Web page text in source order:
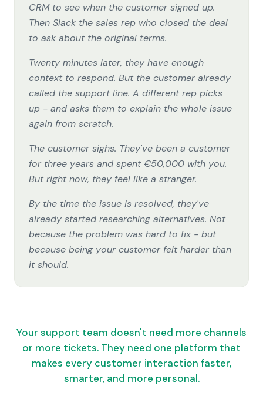
CRM to see when the customer signed up.
Then Slack the sales rep who closed the deal
to ask about the original terms.
Twenty minutes later, they have enough
context to respond. But the customer already
called the support line. A different rep picks
up - and asks them to explain the whole issue
again from scratch.
The customer sighs. They've been a customer
for three years and spent €50,000 with you.
But right now, they feel like a stranger.
By the time the issue is resolved, they've
already started researching alternatives. Not
because the problem was hard to fix - but
because being your customer felt harder than
it should.
Your support team doesn't need more channels
or more tickets. They need one platform that
makes every customer interaction faster,
smarter, and more personal.